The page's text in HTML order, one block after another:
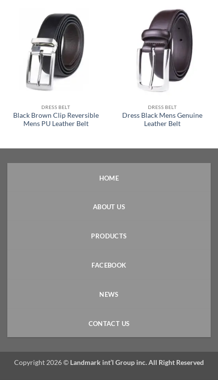
DRESS BELT
Black Brown Clip Reversible
Mens PU Leather Belt
DRESS BELT
Dress Black Mens Genuine
Leather Belt
HOME
ABOUT US
PRODUCTS
FACEBOOK
NEWS
CONTACT US
Copyright 2026 © Landmark int’l Group inc. All Right Reserved